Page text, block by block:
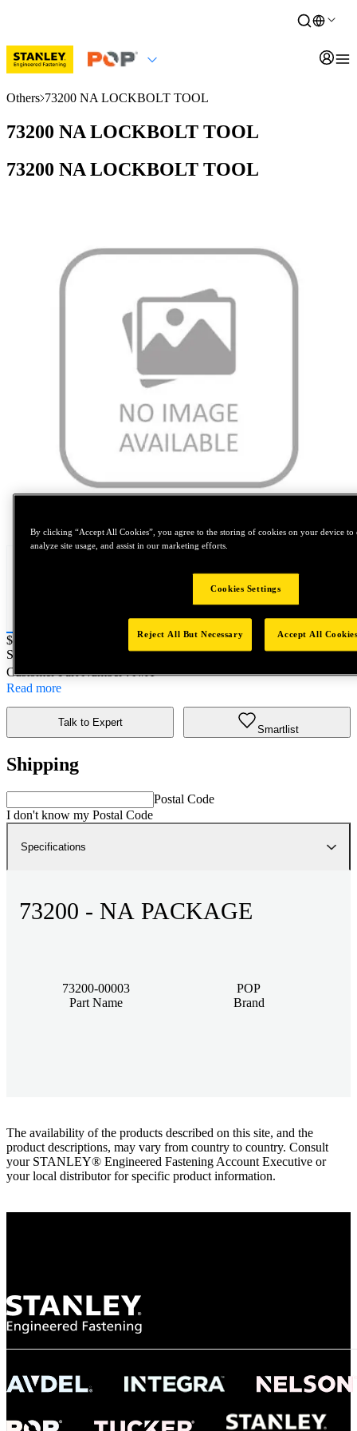
Others 73200 NA LOCKBOLT TOOL
73200 NA LOCKBOLT TOOL
73200 NA LOCKBOLT TOOL
Price:
$0.2
SKU No:
- 73200 - NA PACKAGE
Customer Part Number : N/A
Read more
Talk to Expert
Smartlist
Shipping
Postal Code
I don't know my Postal Code
Specifications
73200 - NA PACKAGE
73200-00003
Part Name
POP
Brand
The availability of the products described on this site, and the
product descriptions, may vary from country to country. Consult
your STANLEY® Engineered Fastening Account Executive or
your local distributor for specific product information.
By clicking “Accept All Cookies”, you agree to the storing of cookies on your device to
analyze site usage, and assist in our marketing efforts.
Cookies Settings
Reject All But Necessary Accept All